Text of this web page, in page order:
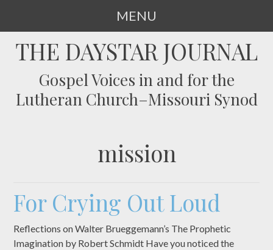
MENU
TOTHE DAYSTAR JOURNAL
Gospel Voices in and for the
Lutheran Church–Missouri Synod
mission
For Crying Out Loud
Reflections on Walter Brueggemann’s The Prophetic
Imagination by Robert Schmidt Have you noticed the